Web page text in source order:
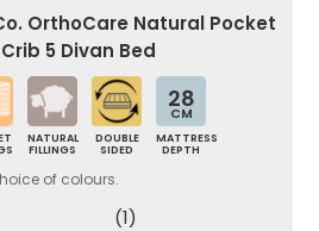
OrthoCare Natural Pocket
5 Divan Bed
NATURAL
FILLINGS
DOUBLE
SIDED
28
CM
MATTRESS
DEPTH
of colours.
(1)